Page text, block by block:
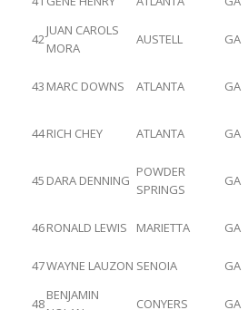
42
JUAN CAROLS
MORA
AUSTELL GA
43 MARC DOWNS ATLANTA GA
44RICH CHEY ATLANTA GA
45 DARA DENNING
POWDER
SPRINGS
GA
46RONALD LEWIS MARIETTA GA
47WAYNE LAUZON SENOIA GA
48
BENJAMIN
CONYERS GA